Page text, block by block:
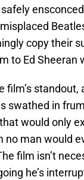
copy their
to Ed Sheeran
film’s
swathed in
would only
no man would
film isn’t
he’s